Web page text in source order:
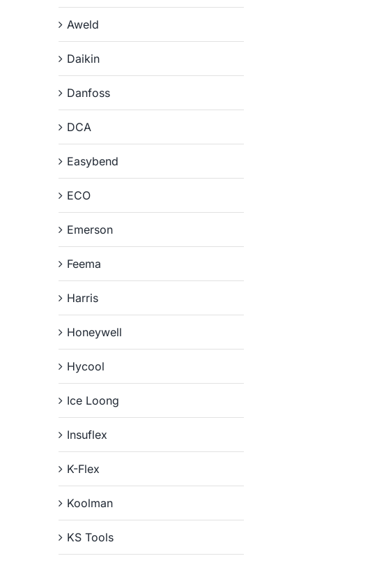
Aweld
Daikin
Danfoss
DCA
Easybend
ECO
Emerson
Feema
Harris
Honeywell
Hycool
Ice Loong
Insuflex
K-Flex
Koolman
KS Tools